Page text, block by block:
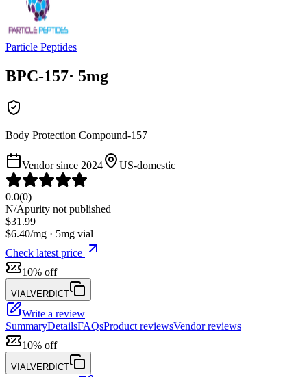
Particle Peptides
BPC-157· 5mg
Body Protection Compound-157
Vendor since 2024 US-domestic
0.0(0)
N/Apurity not published
$31.99
$6.40/mg · 5mg vial
Check latest price
10% off
VIALVERDICT
Write a review
SummaryDetailsFAQsProduct reviewsVendor reviews
10% off
VIALVERDICT